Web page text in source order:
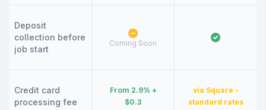
Deposit
collection before
job start
Coming Soon
Credit card
processing fee
From 2.9% +
$0.3
via Square -
standard rates